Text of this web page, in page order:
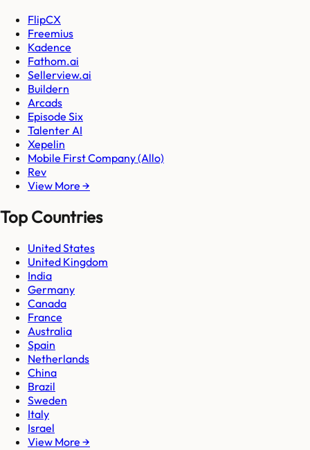
FlipCX
Freemius
Kadence
Fathom.ai
Sellerview.ai
Buildern
Arcads
Episode Six
Talenter AI
Xepelin
Mobile First Company (Allo)
Rev
View More →
Top Countries
United States
United Kingdom
India
Germany
Canada
France
Australia
Spain
Netherlands
China
Brazil
Sweden
Italy
Israel
View More →